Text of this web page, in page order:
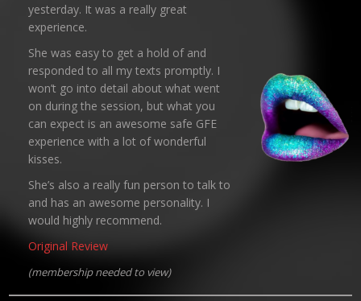
yesterday. It was a really great
experience.
She was easy to get a hold of and
responded to all my texts promptly. I
won’t go into detail about what went
on during the session, but what you
can expect is an awesome safe GFE
experience with a lot of wonderful
kisses.
She’s also a really fun person to talk to
and has an awesome personality. I
would highly recommend.
Original Review
(membership needed to view)